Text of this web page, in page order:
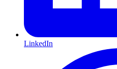
LinkedIn